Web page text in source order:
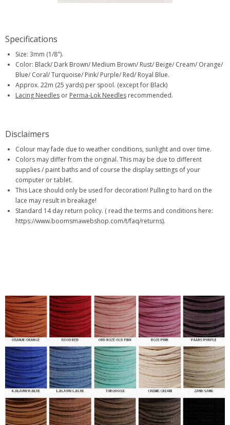
Specifications
Size: 3mm (1/8").
Color: Black/ Dark Brown/ Medium Brown/ Rust/ Beige/ Cream/ Orange/
Blue/ Coral/ Turquoise/ Pink/ Purple/ Red/ Royal Blue.
Approx. 22m (25 yards) per spool. (except for Black)
Lacing Needles or Perma-Lok Needles recommended.
Disclaimers
Colour may fade due to weather conditions, sunlight and over time.
Colors may differ from the original. This may be due to different
supplies / paint baths and of course the display settings of your
computer or tablet.
This Lace should only be used for decoration! Pulling to hard on the
lace may result in breakage!
Standard 14 day return policy. ( read the terms and conditions here:
https://www.boomsmawebshop.com/t/faq/returns).